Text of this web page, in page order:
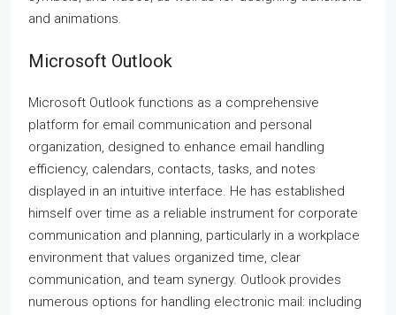
and animations.
Microsoft Outlook
Microsoft Outlook functions as a comprehensive
platform for email communication and personal
organization, designed to enhance email handling
efficiency, calendars, contacts, tasks, and notes
displayed in an intuitive interface. He has established
himself over time as a reliable instrument for corporate
communication and planning, particularly in a workplace
environment that values organized time, clear
communication, and team synergy. Outlook provides
numerous options for handling electronic mail: including